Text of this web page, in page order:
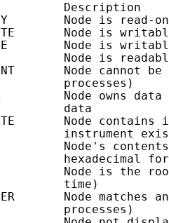
Description
Node is read-
Node is
Node is
Node is
Node cannot be
processes)
Node owns
data
Node contains
instrument
Node's
hexadecimal
Node is the
time)
Node matches
processes)